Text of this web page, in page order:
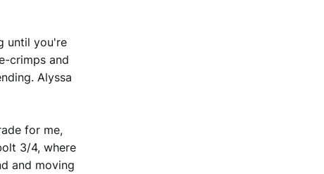
until you're
crimps and
Alyssa
for me,
3/4, where
and moving